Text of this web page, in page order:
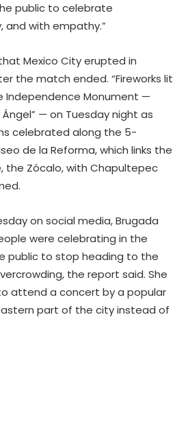
public to celebrate
and with empathy.”
Mexico City erupted in
the match ended. “Fireworks lit
Independence Monument —
Ángel” — on Tuesday night as
celebrated along the 5-
de la Reforma, which links the
the Zócalo, with Chapultepec
on social media, Brugada
were celebrating in the
public to stop heading to the
the report said. She
attend a concert by a popular
part of the city instead of